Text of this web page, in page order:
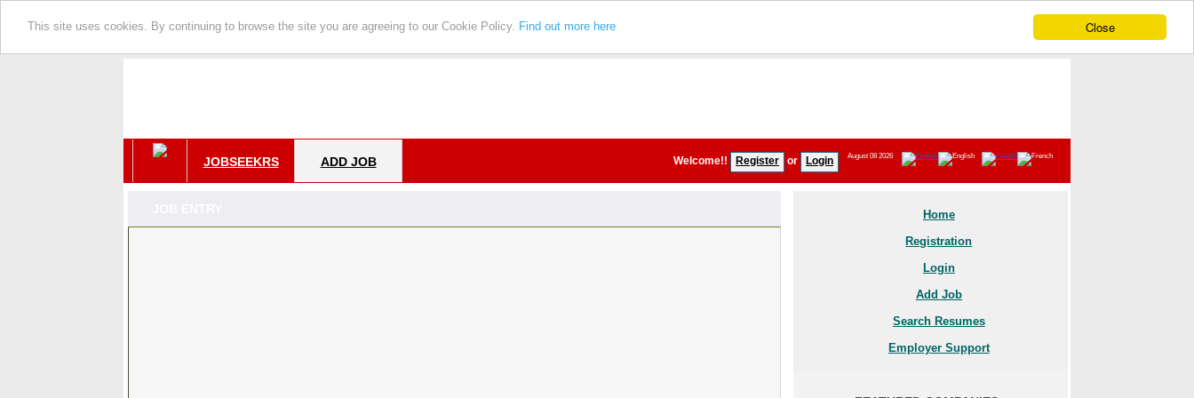
Close
This site uses cookies. By continuing to browse the site you are agreeing to our Cookie Policy. Find out more here
JOBSEEKRS ADD JOB Welcome!! Register or Login August 08 2026
Home
Registration
Login
Add Job
Search Resumes
Employer Support